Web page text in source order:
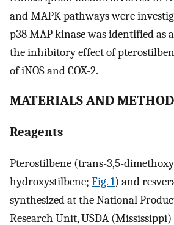
and MAPK pathways were
p38 MAP kinase was identified as
the inhibitory effect of
of iNOS and COX-2.
MATERIALS AND
Reagents
Pterostilbene (trans-3,5-
hydroxystilbene; Fig. 1) and
synthesized at the National
Research Unit, USDA